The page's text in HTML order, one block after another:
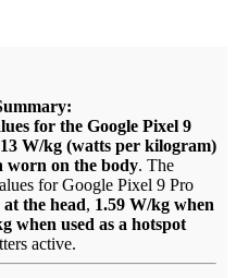
for the Google Pixel 9
W/kg (watts per kilogram)
worn on the body. The
for Google Pixel 9 Pro
the head, 1.59 W/kg when
when used as a hotspot
active.